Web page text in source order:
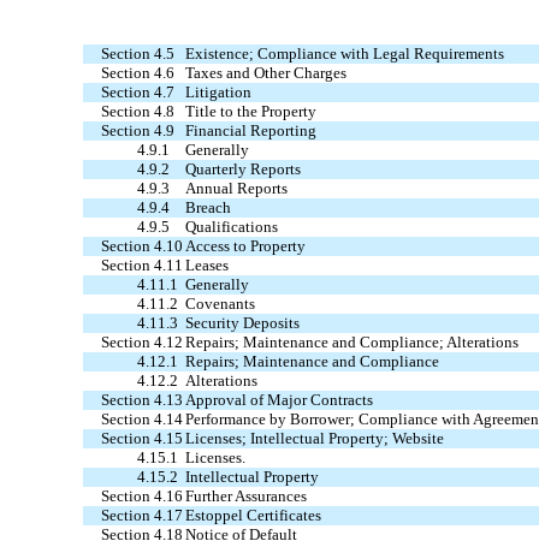
Section 4.5
Existence; Compliance with Legal Requirements
Section 4.6
Taxes and Other Charges
Section 4.7
Litigation
Section 4.8
Title to the Property
Section 4.9
Financial Reporting
4.9.1
Generally
4.9.2
Quarterly Reports
4.9.3
Annual Reports
4.9.4
Breach
4.9.5
Qualifications
Section 4.10 Access to Property
Section 4.11 Leases
4.11.1 Generally
4.11.2 Covenants
4.11.3 Security Deposits
Section 4.12 Repairs; Maintenance and Compliance; Alterations
4.12.1 Repairs; Maintenance and Compliance
4.12.2 Alterations
Section 4.13 Approval of Major Contracts
Section 4.14Performance by Borrower; Compliance with
Section 4.15 Licenses; Intellectual Property; Website
4.15.1 Licenses.
4.15.2 Intellectual Property
Section 4.16 Further Assurances
Section 4.17 Estoppel Certificates
Section 4.18 Notice of Default